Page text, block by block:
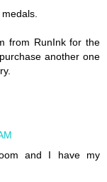
from RunInk for the
another one
and I have my